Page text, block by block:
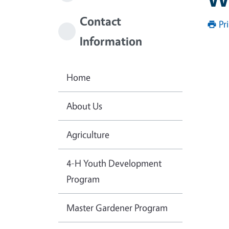
Contact
Information
Home
About Us
Agriculture
4-H Youth Development
Program
Master Gardener Program